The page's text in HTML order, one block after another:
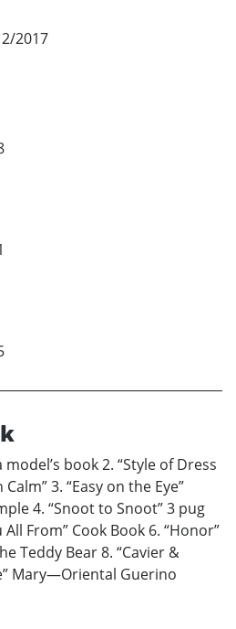
2017
book 2. “Style of Dress
3. “Easy on the Eye”
4. “Snoot to Snoot” 3 pug
All From” Cook Book 6. “Honor”
Teddy Bear 8. “Cavier &
Mary—Oriental Guerino